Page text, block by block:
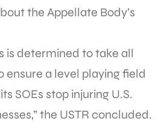
the Appellate Body’s
is determined to take all
ensure a level playing field
SOEs stop injuring U.S.
the USTR concluded.